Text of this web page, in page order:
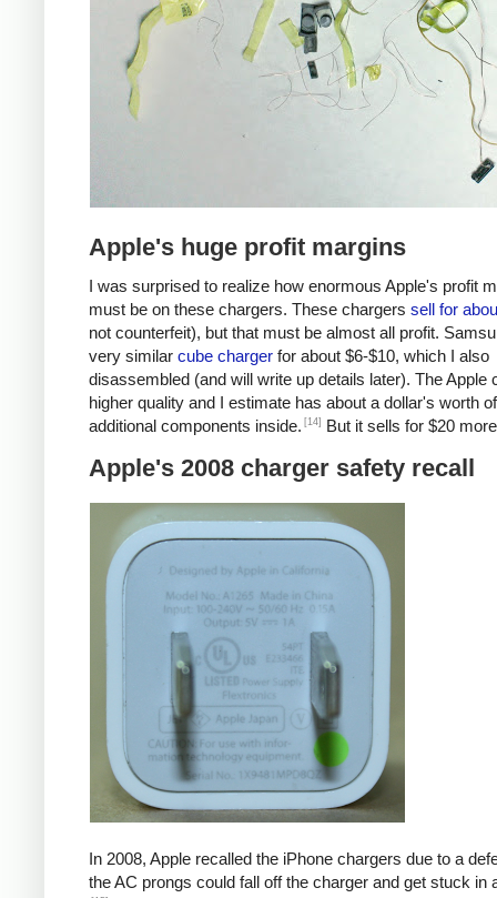
Apple's huge profit margins
I was surprised to realize how enormous Apple's profit
must be on these chargers. These chargers sell for
not counterfeit), but that must be almost all profit.
very similar cube charger for about $6-$10, which I also
disassembled (and will write up details later). The Apple
higher quality and I estimate has about a dollar's worth of
additional components inside. [14] But it sells for $20
Apple's 2008 charger safety recall
In 2008, Apple recalled the iPhone chargers due to a
the AC prongs could fall off the charger and get stuck in